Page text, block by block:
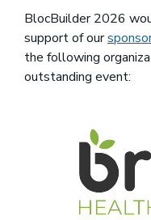
BlocBuilder 2026
support of our
the following
outstanding event: